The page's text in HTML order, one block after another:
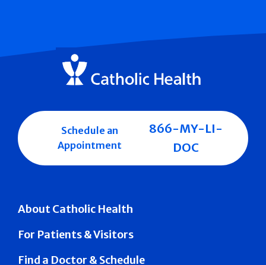
About Catholic Health
For Patients & Visitors
Find a Doctor & Schedule
Schedule an
Appointment
866-MY-LI-
DOC